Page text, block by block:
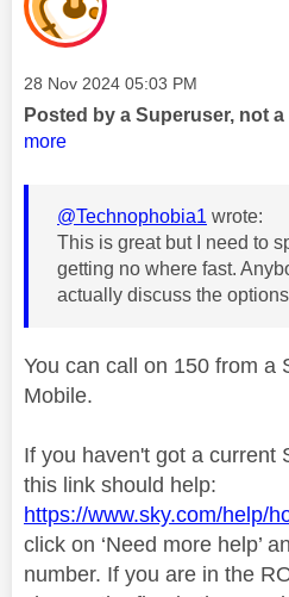
Message posted on
‎28 Nov 2024 05:03 PM
Posted by a Superuser, not
more
@Technophobia1 wrote:
This is great but I need to
getting no where fast.
actually discuss the
You can call on 150 from a
Mobile.
If you haven't got a current
this link should help:
https://www.sky.com/help/
click on ‘Need more help’
number. If you are in the